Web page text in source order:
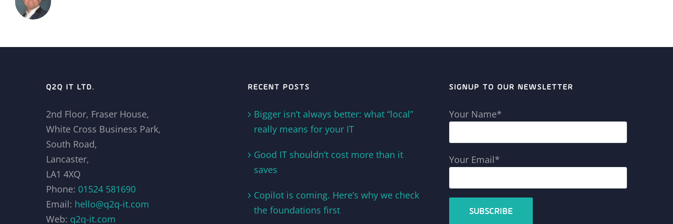
Q2Q IT LTD.
2nd Floor, Fraser House,
White Cross Business Park,
South Road,
Lancaster,
LA1 4XQ
Phone: 01524 581690
Email: hello@q2q-it.com
Web: q2q-it.com
RECENT POSTS
Bigger isn’t always better: what “local”
really means for your IT
Good IT shouldn’t cost more than it
saves
Copilot is coming. Here’s why we check
the foundations first
SIGNUP TO OUR NEWSLETTER
Your Name*
Your Email*